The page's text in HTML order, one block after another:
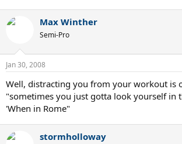
Max Winther
Semi-Pro
Jan 30, 2008
Well, distracting you from your workout is
"sometimes you just gotta look yourself in
'When in Rome"
stormholloway